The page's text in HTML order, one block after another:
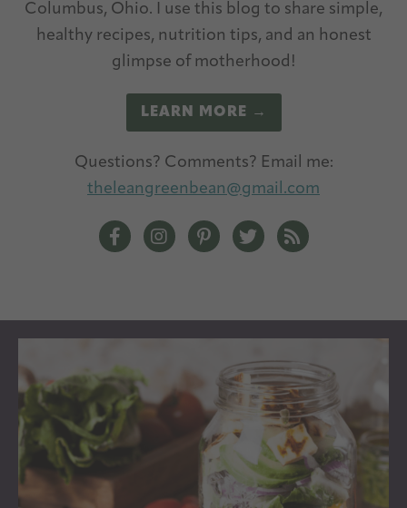
Columbus, Ohio. I use this blog to share simple,
healthy recipes, nutrition tips, and an honest
glimpse of motherhood!
LEARN MORE →
Questions? Comments? Email me:
theleangreenbean@gmail.com
The Lean Green Bean Facebook
The Lean Green Bean Instagram
The Lean Green Bean
The Lean Green Bean
The Lean Green